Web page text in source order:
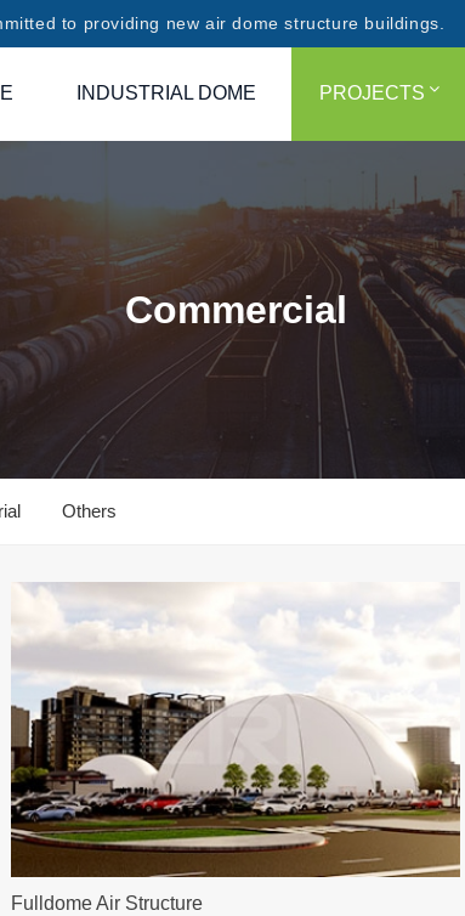
to providing new air dome structure buildings.
INDUSTRIAL DOME PROJECTS
Commercial
Others
Fulldome Air Structure